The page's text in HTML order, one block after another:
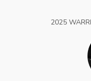
2025